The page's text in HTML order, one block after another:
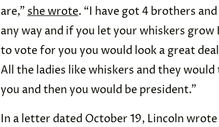
are,” she wrote. “I have got 4 brothers
any way and if you let your whiskers
to vote for you you would look a great
All the ladies like whiskers and they
you and then you would be president.”
In a letter dated October 19, Lincoln